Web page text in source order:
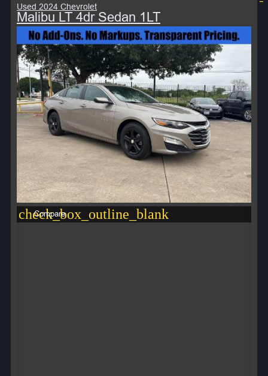
Used 2024 Chevrolet
Malibu LT 4dr Sedan 1LT
check_box_outline_blank
Compare